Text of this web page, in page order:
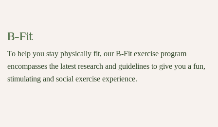
B-Fit
To help you stay physically fit, our B-Fit exercise program
encompasses the latest research and guidelines to give you a fun,
stimulating and social exercise experience.